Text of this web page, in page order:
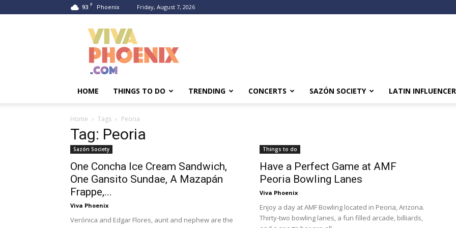
93 F Phoenix Friday, August 7, 2026
HOME THINGS TO DO TRENDING CONCERTS SAZÓN SOCIETY LATIN
Home Tags Peoria
Tag: Peoria
Sazón Society
One Concha Ice Cream Sandwich,
One Gansito Sundae, A Mazapán
Frappe,...
Viva Phoenix
Verónica and Edgar Flores, aunt and nephew are the
Things to do
Have a Perfect Game at AMF
Peoria Bowling Lanes
Viva Phoenix
Enjoy a day at AMF Bowling located in Peoria, Arizona.
Thirty-two bowling lanes, a fun filled arcade, billiards,